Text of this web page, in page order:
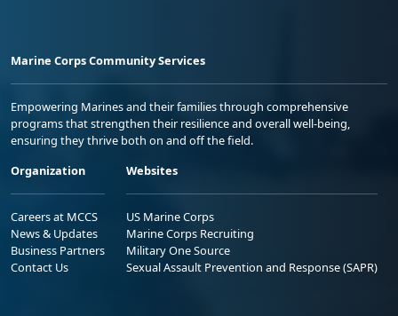
Marine Corps Community Services
Empowering Marines and their families through comprehensive
programs that strengthen their resilience and overall well-being,
ensuring they thrive both on and off the field.
Organization
Careers at MCCS
News & Updates
Business Partners
Contact Us
Websites
US Marine Corps
Marine Corps Recruiting
Military One Source
Sexual Assault Prevention and Response (SAPR)